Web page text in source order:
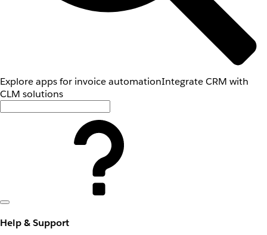
Explore apps for invoice automationIntegrate CRM with
CLM solutions
Help & Support